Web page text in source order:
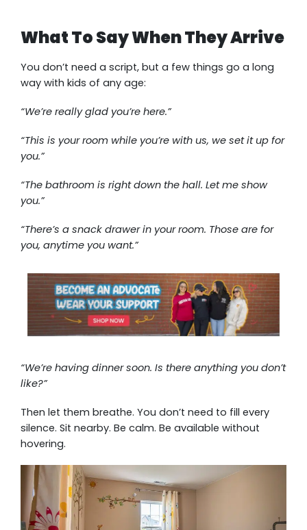
What To Say When They Arrive
You don’t need a script, but a few things go a long
way with kids of any age:
“We’re really glad you’re here.”
“This is your room while you’re with us, we set it up for
you.”
“The bathroom is right down the hall. Let me show
you.”
“There’s a snack drawer in your room. Those are for
you, anytime you want.”
“We’re having dinner soon. Is there anything you don’t
like?”
Then let them breathe. You don’t need to fill every
silence. Sit nearby. Be calm. Be available without
hovering.